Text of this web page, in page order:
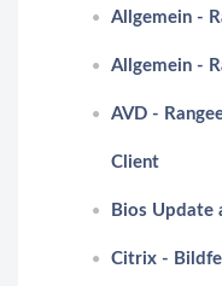
Allgemein -
Allgemein -
AVD -
Client
Bios Update
Citrix -